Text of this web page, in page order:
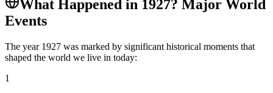
What Happened in 1927? Major World
Events
The year 1927 was marked by significant historical moments that
shaped the world we live in today:
1